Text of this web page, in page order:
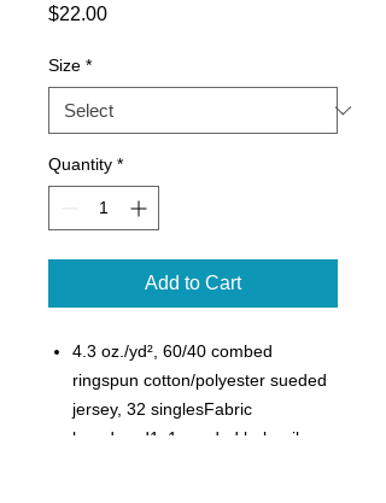
$22.00Price
Size *
Quantity *
Add to Cart
4.3 oz./yd², 60/40 combed
ringspun cotton/polyester sueded
jersey, 32 singlesFabric
laundered1x1 sueded baby rib